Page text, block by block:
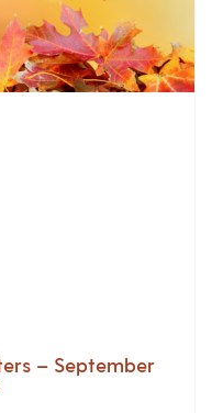
– September